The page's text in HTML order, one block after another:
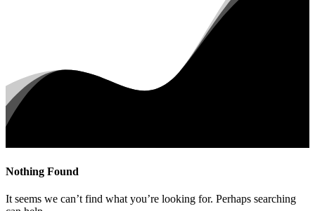
Nothing Found
It seems we can’t find what you’re looking for. Perhaps searching